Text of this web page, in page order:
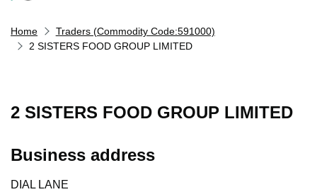
Home
Traders (Commodity Code:591000)
2 SISTERS FOOD GROUP LIMITED
2 SISTERS FOOD GROUP LIMITED
Business address
DIAL LANE